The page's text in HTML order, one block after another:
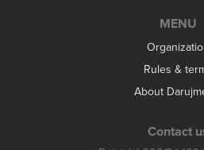
MENU
Rules &
About
Contact